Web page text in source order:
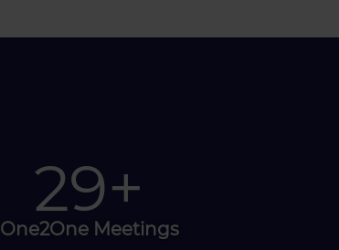
50+
One2One Meetings